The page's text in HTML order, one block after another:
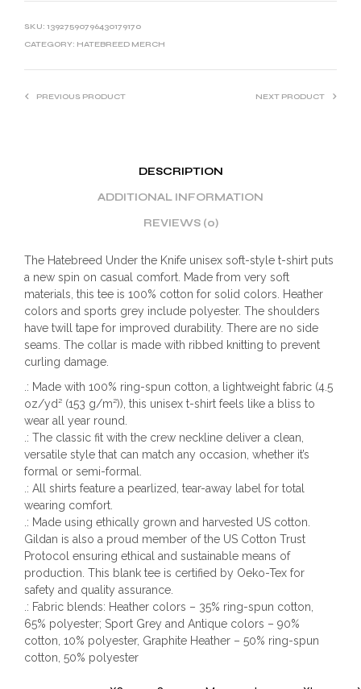
SKU: 13927590796430179170
CATEGORY: HATEBREED MERCH
PREVIOUS PRODUCT NEXT PRODUCT
DESCRIPTION
ADDITIONAL INFORMATION
REVIEWS (0)
The Hatebreed Under the Knife unisex soft-style t-shirt puts
a new spin on casual comfort. Made from very soft
materials, this tee is 100% cotton for solid colors. Heather
colors and sports grey include polyester. The shoulders
have twill tape for improved durability. There are no side
seams. The collar is made with ribbed knitting to prevent
curling damage.
.: Made with 100% ring-spun cotton, a lightweight fabric (4.5
oz/yd² (153 g/m²)), this unisex t-shirt feels like a bliss to
wear all year round.
.: The classic fit with the crew neckline deliver a clean,
versatile style that can match any occasion, whether it’s
formal or semi-formal.
.: All shirts feature a pearlized, tear-away label for total
wearing comfort.
.: Made using ethically grown and harvested US cotton.
Gildan is also a proud member of the US Cotton Trust
Protocol ensuring ethical and sustainable means of
production. This blank tee is certified by Oeko-Tex for
safety and quality assurance.
.: Fabric blends: Heather colors – 35% ring-spun cotton,
65% polyester; Sport Grey and Antique colors – 90%
cotton, 10% polyester, Graphite Heather – 50% ring-spun
cotton, 50% polyester